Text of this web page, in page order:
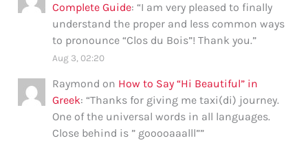
Complete Guide: “I am very pleased to finally
understand the proper and less common ways
to pronounce “Clos du Bois”! Thank you.”
Aug 3, 02:20
Raymond on How to Say “Hi Beautiful” in
Greek: “Thanks for giving me taxi(di) journey.
One of the universal words in all languages.
Close behind is ” gooooaaalll””